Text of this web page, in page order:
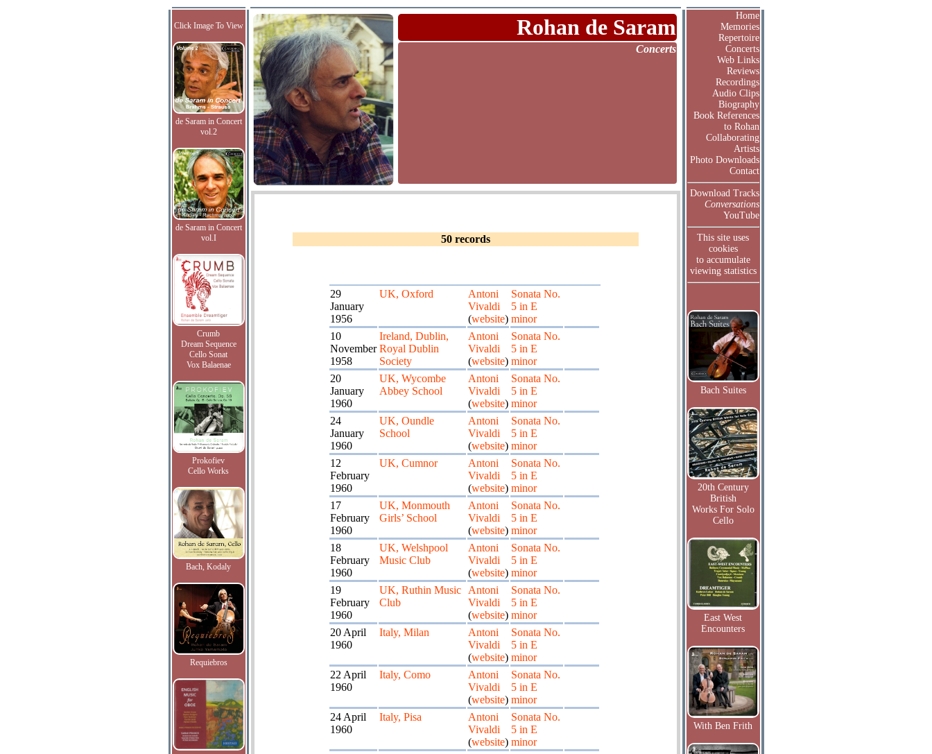
Click Image To View
de Saram in Concert
vol.2
de Saram in Concert
vol.I
Crumb
Dream Sequence
Cello Sonat
Vox Balaenae
Prokofiev
Cello Works
Bach, Kodaly
Requiebros
Rohan de Saram
Concerts
50 records
29
January
1956
UK, Oxford
Antoni
Vivaldi
(website)
Sonata No.
5 in E
minor
10
November
1958
Ireland, Dublin,
Royal Dublin
Society
Antoni
Vivaldi
(website)
Sonata No.
5 in E
minor
20
January
1960
UK, Wycombe
Abbey School
Antoni
Vivaldi
(website)
Sonata No.
5 in E
minor
24
January
1960
UK, Oundle
School
Antoni
Vivaldi
(website)
Sonata No.
5 in E
minor
12
February
1960
UK, Cumnor
Antoni
Vivaldi
(website)
Sonata No.
5 in E
minor
17
February
1960
UK, Monmouth
Girls’ School
Antoni
Vivaldi
(website)
Sonata No.
5 in E
minor
18
February
1960
UK, Welshpool
Music Club
Antoni
Vivaldi
(website)
Sonata No.
5 in E
minor
19
February
1960
UK, Ruthin Music
Club
Antoni
Vivaldi
(website)
Sonata No.
5 in E
minor
20 April
1960
Italy, Milan
Antoni
Vivaldi
(website)
Sonata No.
5 in E
minor
22 April
1960
Italy, Como
Antoni
Vivaldi
(website)
Sonata No.
5 in E
minor
24 April
1960
Italy, Pisa
Antoni
Vivaldi
(website)
Sonata No.
5 in E
minor
Home
Memories
Repertoire
Concerts
Web Links
Reviews
Recordings
Audio Clips
Biography
Book References
to Rohan
Collaborating
Artists
Photo Downloads
Contact
Download Tracks
Conversations
YouTube
This site uses
cookies
to accumulate
viewing statistics
Bach Suites
20th Century
British
Works For Solo
Cello
East West
Encounters
With Ben Frith